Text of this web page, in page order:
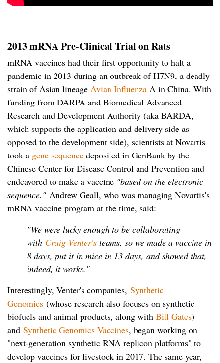
2013 mRNA Pre-Clinical Trial on Rats
mRNA vaccines had their first opportunity to halt a
pandemic in 2013 during an outbreak of H7N9, a deadly
strain of Asian lineage Avian Influenza A in China. With
funding from DARPA and Biomedical Advanced
Research and Development Authority (aka BARDA,
which supports the application and delivery side as
opposed to the development side), scientists at Novartis
took a gene sequence deposited in GenBank by the
Chinese Center for Disease Control and Prevention and
endeavored to make a vaccine "based on the electronic
sequence." Andrew Geall, who was managing Novartis's
mRNA vaccine program at the time, said:
"We were lucky enough to be collaborating
with Craig Venter's teams, so we made a vaccine in
8 days, put it in mice in 13 days, and showed that,
indeed, it works."
Interestingly, Venter's companies, Synthetic
Genomics (whose research also focuses on synthetic
biofuels and animal products, along with Bill Gates)
and Synthetic Genomics Vaccines, began working on
"next-generation synthetic RNA replicon platforms" to
develop vaccines for livestock in 2017. The same year,